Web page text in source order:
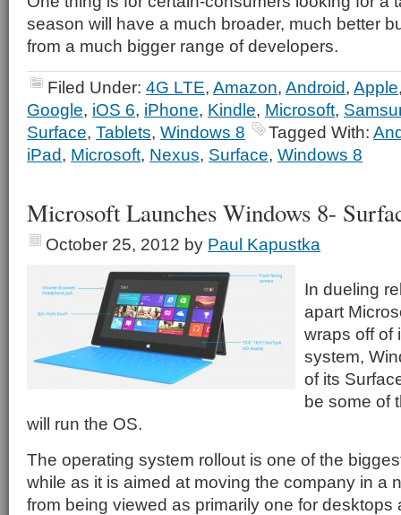
season will have a much broader, much better
from a much bigger range of developers.
Filed Under: 4G LTE, Amazon, Android, Apple
Google, iOS 6, iPhone, Kindle, Microsoft,
Surface, Tablets, Windows 8 Tagged With:
iPad, Microsoft, Nexus, Surface, Windows 8
Microsoft Launches Windows 8-
October 25, 2012 by Paul Kapustka
In dueling
apart
wraps off of
system,
of its
be some of
will run the OS.
The operating system rollout is one of the
while as it is aimed at moving the company in a
from being viewed as primarily one for desktops